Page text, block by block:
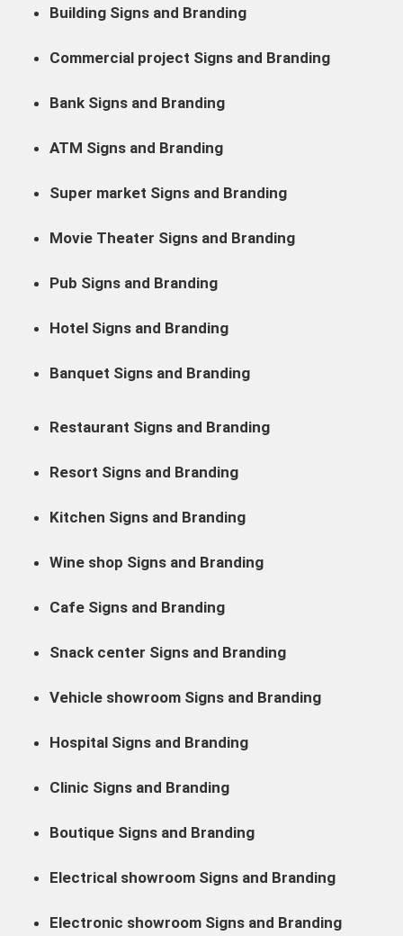
Building Signs and Branding
Commercial project Signs and Branding
Bank Signs and Branding
ATM Signs and Branding
Super market Signs and Branding
Movie Theater Signs and Branding
Pub Signs and Branding
Hotel Signs and Branding
Banquet Signs and Branding
Restaurant Signs and Branding
Resort Signs and Branding
Kitchen Signs and Branding
Wine shop Signs and Branding
Cafe Signs and Branding
Snack center Signs and Branding
Vehicle showroom Signs and Branding
Hospital Signs and Branding
Clinic Signs and Branding
Boutique Signs and Branding
Electrical showroom Signs and Branding
Electronic showroom Signs and Branding